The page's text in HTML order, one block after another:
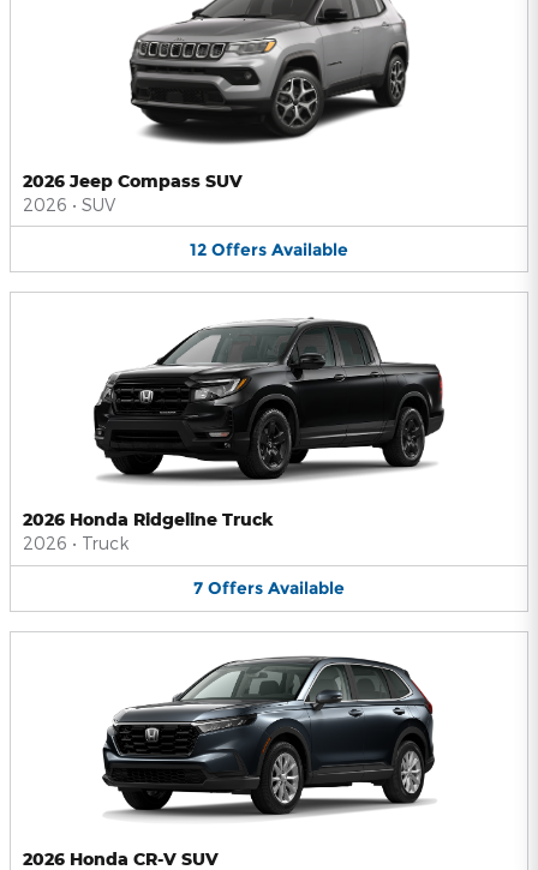
2026 Jeep Compass SUV
2026 • SUV
12 Offers Available
2026 Honda Ridgeline Truck
2026 • Truck
7 Offers Available
2026 Honda CR-V SUV